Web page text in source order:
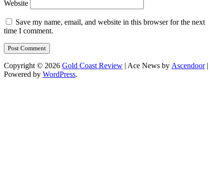
Website
Save my name, email, and website in this browser for the next
time I comment.
Copyright © 2026 Gold Coast Review | Ace News by Ascendoor|
Powered by WordPress.